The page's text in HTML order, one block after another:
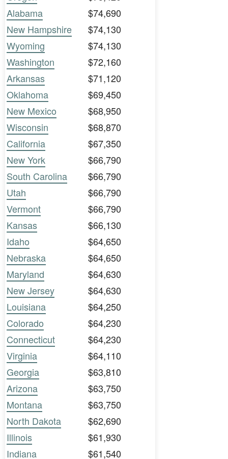
Alabama
$74,690
New Hampshire
$74,130
Wyoming
$74,130
Washington
$72,160
Arkansas
$71,120
Oklahoma
$69,450
New Mexico
$68,950
Wisconsin
$68,870
California
$67,350
New York
$66,790
South Carolina
$66,790
Utah
$66,790
Vermont
$66,790
Kansas
$66,130
Idaho
$64,650
Nebraska
$64,650
Maryland
$64,630
New Jersey
$64,630
Louisiana
$64,250
Colorado
$64,230
Connecticut
$64,230
Virginia
$64,110
Georgia
$63,810
Arizona
$63,750
Montana
$63,750
North Dakota
$62,690
Illinois
$61,930
Indiana
$61,540